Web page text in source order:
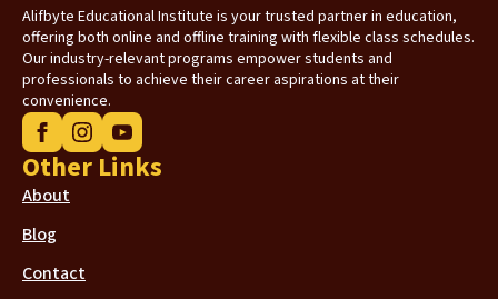
Alifbyte Educational Institute is your trusted partner in education,
offering both online and offline training with flexible class schedules.
Our industry-relevant programs empower students and
professionals to achieve their career aspirations at their
convenience.
Other Links
About
Blog
Contact